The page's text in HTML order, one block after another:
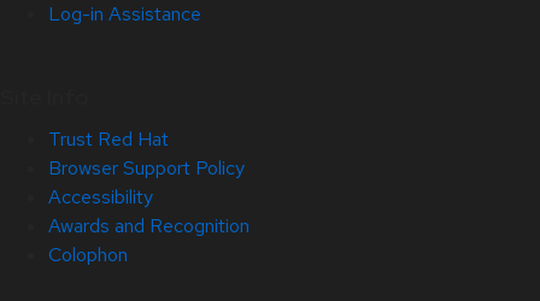
Log-in Assistance
Trust Red Hat
Browser Support Policy
Accessibility
Awards and Recognition
Colophon